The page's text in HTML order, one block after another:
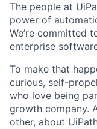
The people at
power of
We’re committed
enterprise
To make that
curious, self-
who love being
growth company.
other, about